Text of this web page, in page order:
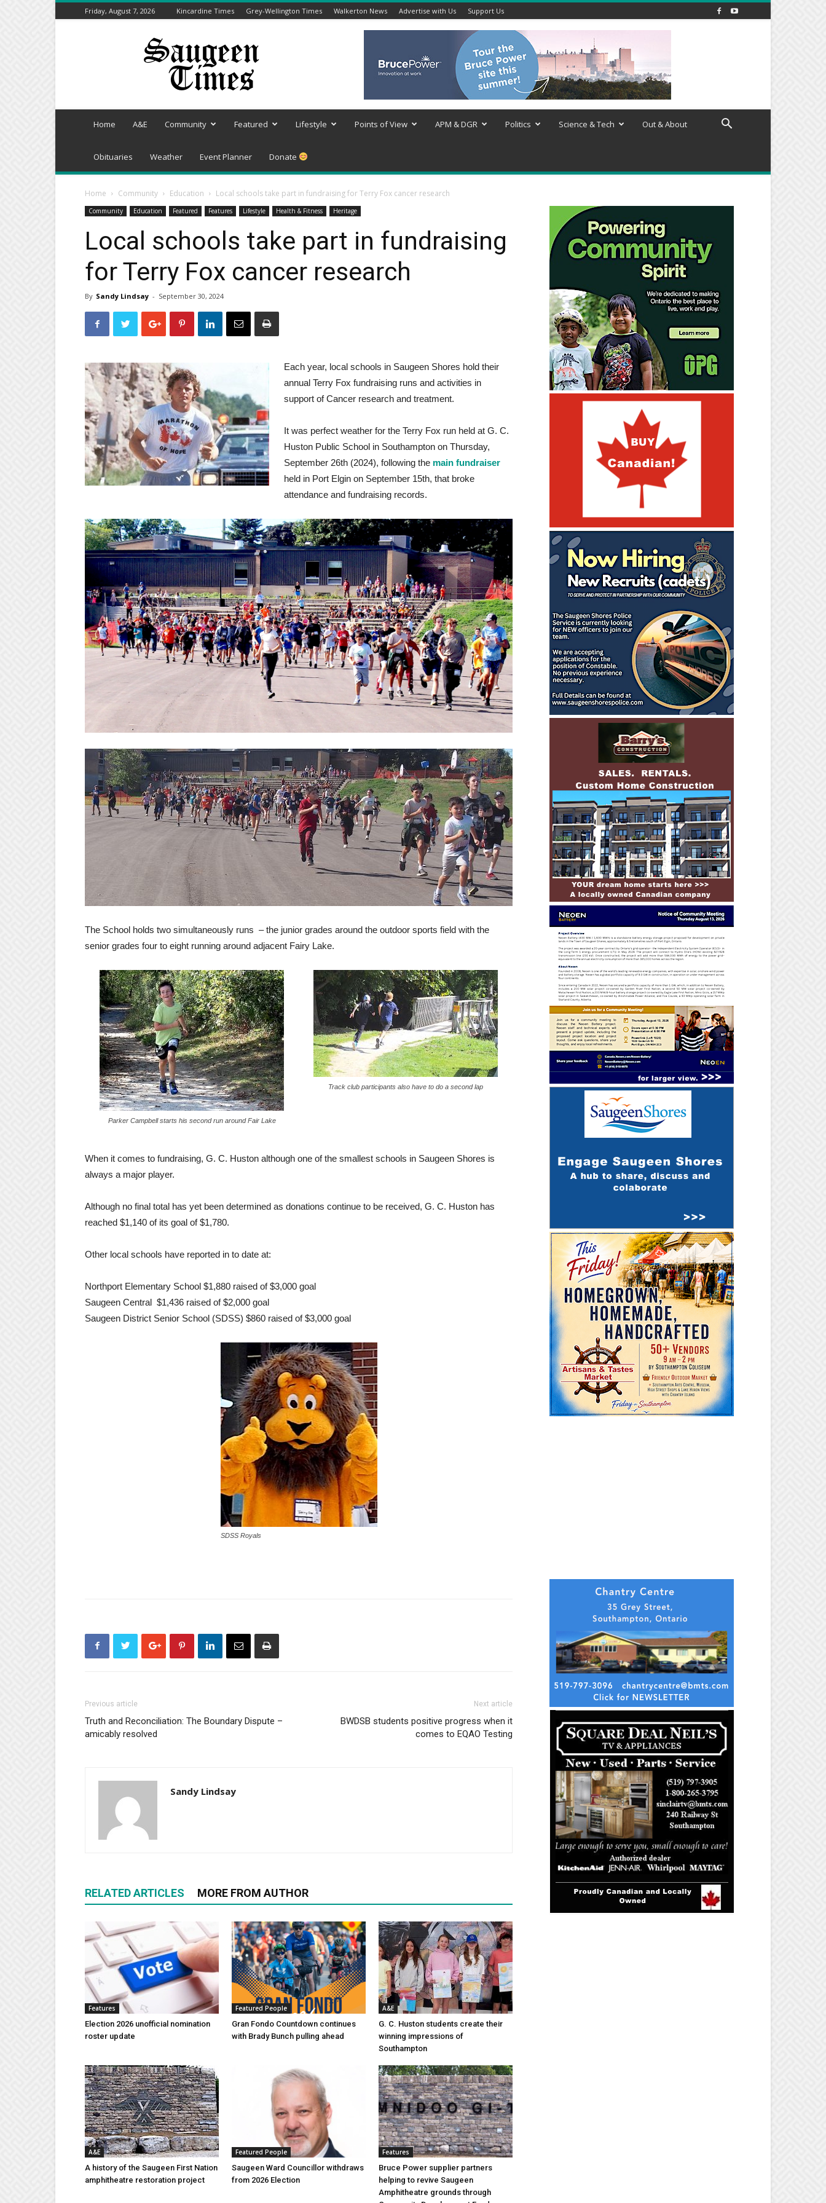
Friday, August 7, 2026 Kincardine Times Grey-Wellington Times Walkerton News Advertise with Us Support Us
Saugeen
Home A&E Community Featured Lifestyle Points of View APM & DGR Politics Science & Tech Out & About
Obituaries Weather Event Planner Donate
Home Community Education Local schools take part in fundraising for Terry Fox cancer research
Community Education Featured Features Lifestyle Health & Fitness Heritage
Local schools take part in fundraising
for Terry Fox cancer research
By Sandy Lindsay - September 30, 2024
Each year, local schools in Saugeen Shores hold their
annual Terry Fox fundraising runs and activities in
support of Cancer research and treatment.
It was perfect weather for the Terry Fox run held at G. C.
Huston Public School in Southampton on Thursday,
September 26th (2024), following the main fundraiser
held in Port Elgin on September 15th, that broke
attendance and fundraising records.
The School holds two simultaneously runs – the junior grades around the outdoor sports field with the
senior grades four to eight running around adjacent Fairy Lake.
Parker Campbell starts his second run around Fair Lake
Track club participants also have to do a second lap
When it comes to fundraising, G. C. Huston although one of the smallest schools in Saugeen Shores is
always a major player.
Although no final total has yet been determined as donations continue to be received, G. C. Huston has
reached $1,140 of its goal of $1,780.
Other local schools have reported in to date at:
Northport Elementary School $1,880 raised of $3,000 goal
Saugeen Central $1,436 raised of $2,000 goal
Saugeen District Senior School (SDSS) $860 raised of $3,000 goal
SDSS Royals
Previous article
Truth and Reconciliation: The Boundary Dispute –
amicably resolved
Next article
BWDSB students positive progress when it
comes to EQAO Testing
Sandy Lindsay
RELATED ARTICLES MORE FROM AUTHOR
Features
Election 2026 unofficial nomination
roster update
Featured People
Gran Fondo Countdown continues
with Brady Bunch pulling ahead
A&E
G. C. Huston students create their
winning impressions of
Southampton
A&E
A history of the Saugeen First Nation
amphitheatre restoration project
Featured People
Saugeen Ward Councillor withdraws
from 2026 Election
Features
Bruce Power supplier partners
helping to revive Saugeen
Amphitheatre grounds through